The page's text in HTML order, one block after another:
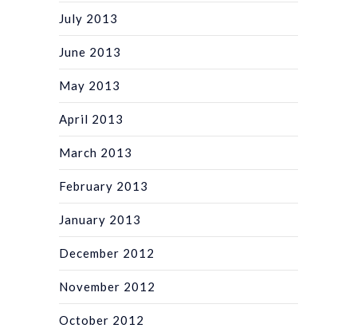
July 2013
June 2013
May 2013
April 2013
March 2013
February 2013
January 2013
December 2012
November 2012
October 2012